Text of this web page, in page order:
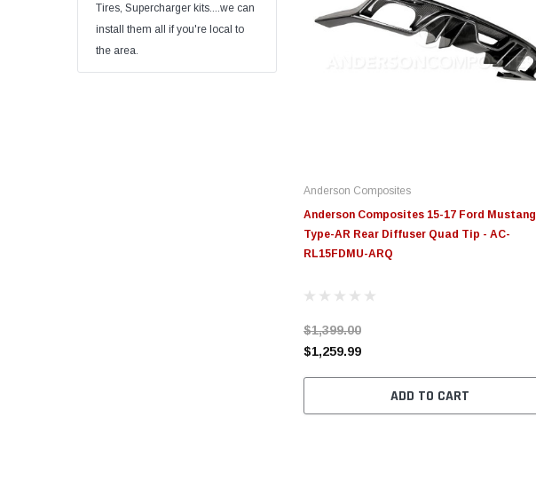
Tires, Supercharger kits....we can
install them all if you're local to
the area.
Anderson Composites
Anderson Composites 15-17 Ford Mustang
Type-AR Rear Diffuser Quad Tip - AC-
RL15FDMU-ARQ
$1,399.00
$1,259.99
ADD TO CART